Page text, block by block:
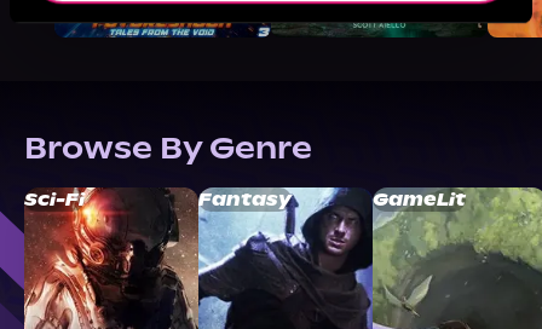
Browse By Genre
Sci-Fi Fantasy GameLit